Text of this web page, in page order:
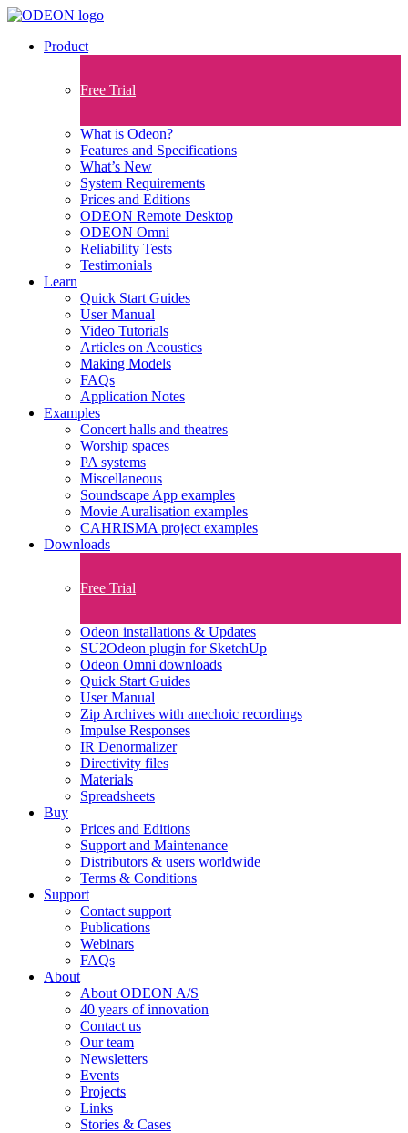
Product
Free Trial
What is Odeon?
Features and Specifications​
What’s New
System Requirements
Prices and Editions
ODEON Remote Desktop
ODEON Omni
Reliability Tests
Testimonials
Learn
Quick Start Guides
User Manual
Video Tutorials
Articles on Acoustics
Making Models
FAQs
Application Notes
Examples
Concert halls and theatres
Worship spaces
PA systems
Miscellaneous
Soundscape App examples
Movie Auralisation examples
CAHRISMA project examples
Downloads
Free Trial
Odeon installations & Updates
SU2Odeon plugin for SketchUp
Odeon Omni downloads
Quick Start Guides
User Manual
Zip Archives with anechoic recordings
Impulse Responses
IR Denormalizer
Directivity files
Materials
Spreadsheets
Buy
Prices and Editions
Support and Maintenance
Distributors & users worldwide
Terms & Conditions​
Support
Contact support
Publications
Webinars
FAQs
About
About ODEON A/S
40 years of innovation
Contact us
Our team
Newsletters
Events
Projects
Links
Stories & Cases